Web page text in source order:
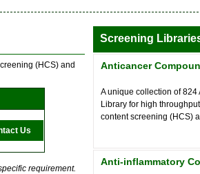
(HCS) and
Us
requirement.
Screening
Anticancer
A unique collection of824
Library for high
content screening (HCS)
Anti-inflammatory